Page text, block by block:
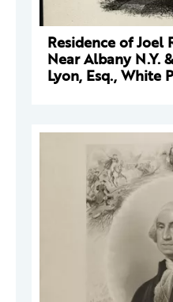
Residence of Joel
Near Albany N.Y.
Lyon, Esq., White